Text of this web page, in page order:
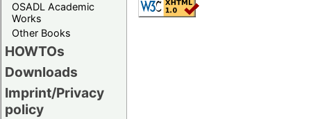
OSADL Academic
Works
Other Books
HOWTOs
Downloads
Imprint/Privacy
policy